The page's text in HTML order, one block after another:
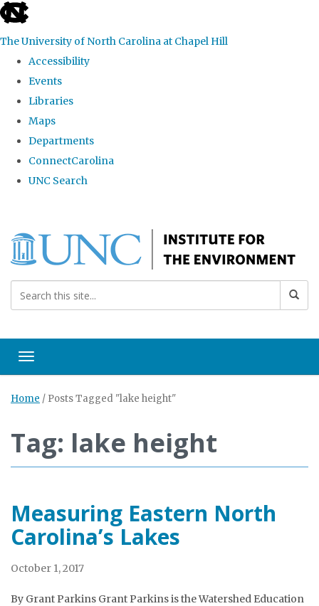
skip
the
global
The University of North Carolina at Chapel Hill
Accessibility
Events
Libraries
Maps
Departments
ConnectCarolina
UNC Search
main
content
Toggle navigation
Home / Posts Tagged "lake height"
Tag: lake height
Measuring Eastern North
Carolina’s Lakes
October 1, 2017
By Grant Parkins Grant Parkins is the Watershed Education